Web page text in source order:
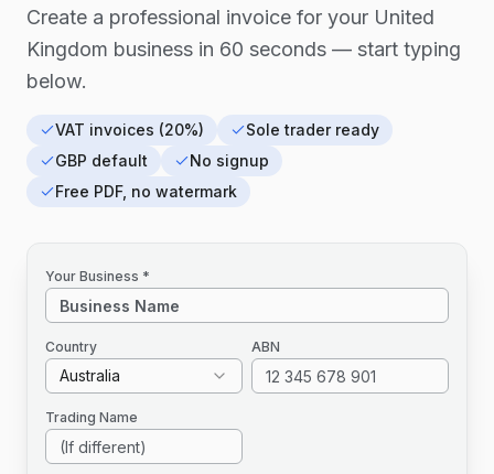
Create a professional invoice for your United
Kingdom business in 60 seconds — start typing
below.
VAT invoices (20%)
Sole trader ready
GBP default
No signup
Free PDF, no watermark
Your Business *
Country
Australia
ABN
Trading Name